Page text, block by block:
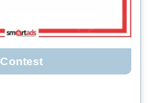
Contest